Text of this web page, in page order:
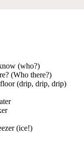
(who?)
(Who there?)
(drip, drip, drip)
(ice!)